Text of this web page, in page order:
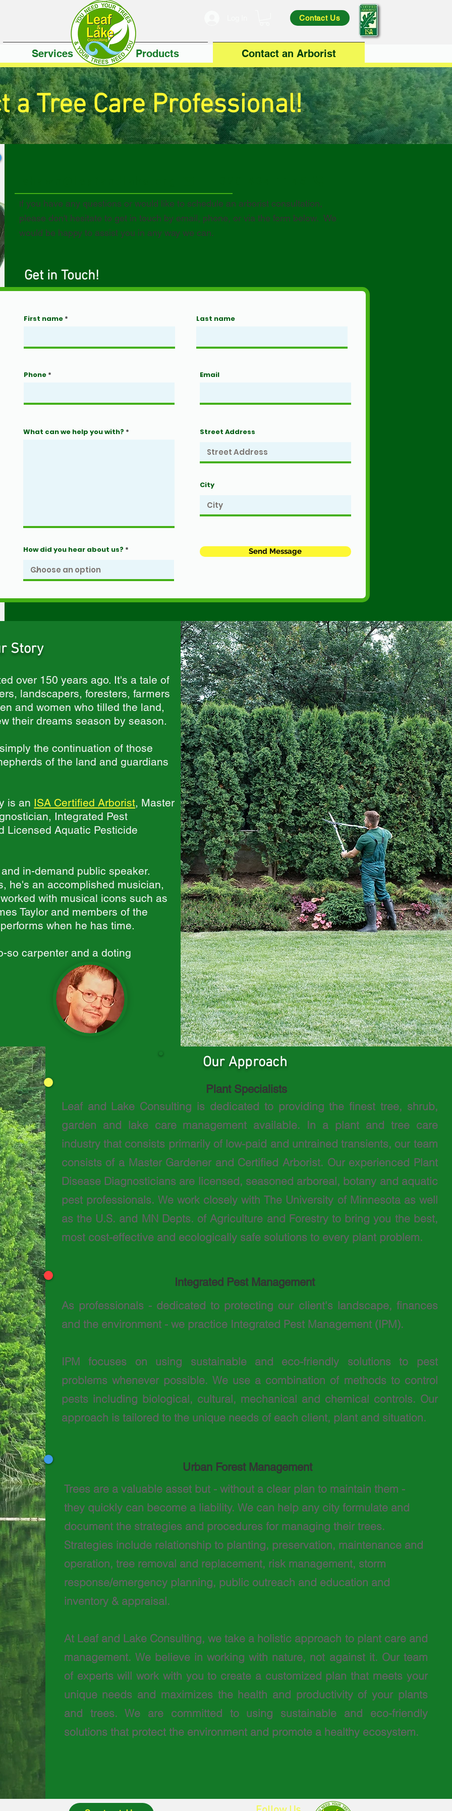
Contact Us
Services Products Contact an Arborist
a Tree Care Professional!
If you have any questions or would like to schedule an arborist consultation,
please don't hesitate to get in touch by email, phone, or via the form below. We
would be happy to assist you in any way we can.
Get in Touch!
First name Last name
Phone Email
What can we help you with?
How did you hear about us?
Street Address
City
Send Message
Story
over 150 years ago. It's a tale of
landscapers, foresters, farmers
and women who tilled the land,
their dreams season by season.
the continuation of those
of the land and guardians
is an ISA Certified Arborist, Master
Integrated Pest
Licensed Aquatic Pesticide
in-demand public speaker.
he's an accomplished musician,
with musical icons such as
Taylor and members of the
when he has time.
so carpenter and a doting
Our Approach
Plant Specialists
Leaf and Lake Consulting is dedicated to providing thefinest tree, shrub,
garden and lake care management available. In a plant and tree care
industry that consists primarily of low-paid and untrained transients, our team
consists of a Master Gardener and Certified Arborist. Our experienced Plant
Disease Diagnosticians are licensed, seasoned arboreal, botany and aquatic
pest professionals. We work closely with The University of Minnesota as well
as the U.S. and MN Depts. of Agriculture and Forestry to bring you the best,
most cost-effective and ecologically safe solutions to every plant problem.
Integrated Pest Management
As professionals - dedicated to protecting our client's landscape, finances
and the environment - we practice Integrated Pest Management (IPM).
IPM focuses on using sustainable and eco-friendly solutions to pest
problems whenever possible. We use a combination of methods to control
pests including biological, cultural, mechanical and chemical controls. Our
approach is tailored to the unique needs of each client, plant and situation.
Urban Forest Management
Trees are a valuable asset but - without a clear plan to maintain them -
they quickly can become a liability. We can help any city formulate and
document the strategies and procedures for managing their trees.
Strategies include relationship to planting, preservation, maintenance and
operation, tree removal and replacement, risk management, storm
response/emergency planning, public outreach and education and
inventory & appraisal.
At Leaf and Lake Consulting, we take a holistic approach to plant care and
management. We believe in working with nature, not against it. Our team
of experts will work with you to create a customized plan that meets your
unique needs and maximizes the health and productivity of your plants
and trees. We are committed to using sustainable and eco-friendly
solutions that protect the environment and promote a healthy ecosystem.